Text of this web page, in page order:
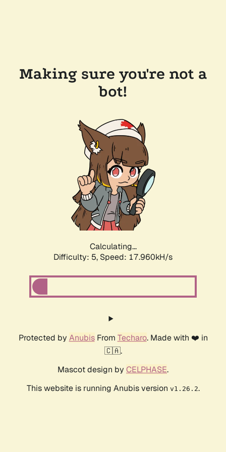
Making sure you're not a
bot!
Calculating...
Difficulty: 5, Speed: 17.960kH/s
Protected by AnubisFrom Techaro. Made with ❤️ in
🇨🇦.
Mascot design by CELPHASE.
This website is running Anubis version v1.26.2.